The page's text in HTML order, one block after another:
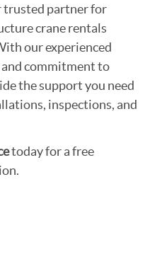
trusted partner for
crane rentals
our experienced
commitment to
the support you need
inspections, and
today for a free